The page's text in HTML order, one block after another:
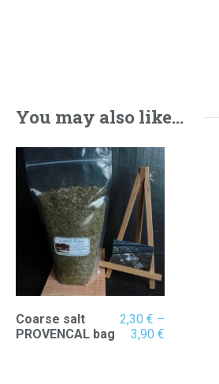
You may also like…
Coarse salt
PROVENCAL bag
2,30 € –
3,90 €